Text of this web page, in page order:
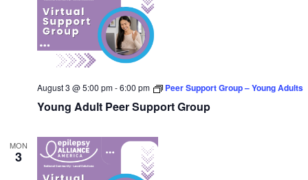
Young Adult Peer Support Group
August 3 @ 5:00 pm-6:00 pm Peer Support Group – Young Adults
MON
3